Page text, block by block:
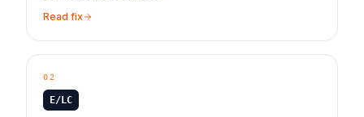
Read fix
02
E/LC